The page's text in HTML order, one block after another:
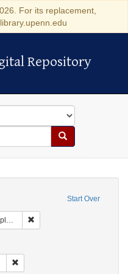
For its replacement,
Repository
Repository
Search
Start Over